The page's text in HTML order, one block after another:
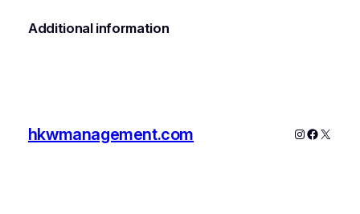
Additional information
hkwmanagement.com Instagram
X